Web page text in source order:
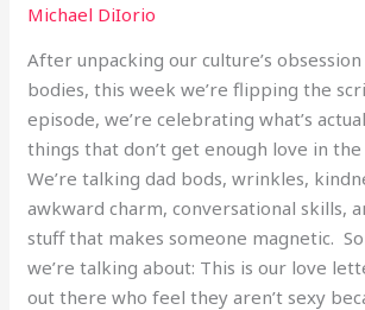
Michael DiIorio
After unpacking our culture’s
bodies, this week we’re flipping the
episode, we’re celebrating what’s
things that don’t get enough love in
We’re talking dad bods, wrinkles,
awkward charm, conversational skills,
stuff that makes someone magnetic.
we’re talking about: This is our love
out there who feel they aren’t sexy